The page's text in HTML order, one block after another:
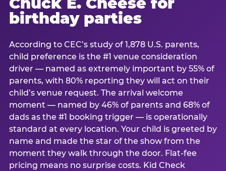
birthday parties
According to CEC’s study of 1,878 U.S. parents,
child preference is the #1 venue consideration
driver — named as extremely important by 55% of
parents, with 80% reporting they will act on their
child’s venue request. The arrival welcome
moment — named by 46% of parents and 68% of
dads as the #1 booking trigger — is operationally
standard at every location. Your child is greeted by
name and made the star of the show from the
moment they walk through the door. Flat-fee
pricing means no surprise costs. Kid Check